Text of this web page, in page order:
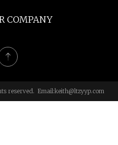
COMPANY
reserved. Email:keith@ltzyyp.com